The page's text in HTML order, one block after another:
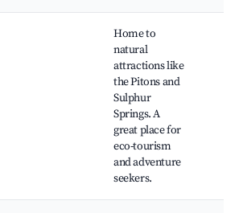
Home to
natural
attractions like
the Pitons and
Sulphur
Springs. A
great place for
eco-tourism
and adventure
seekers.